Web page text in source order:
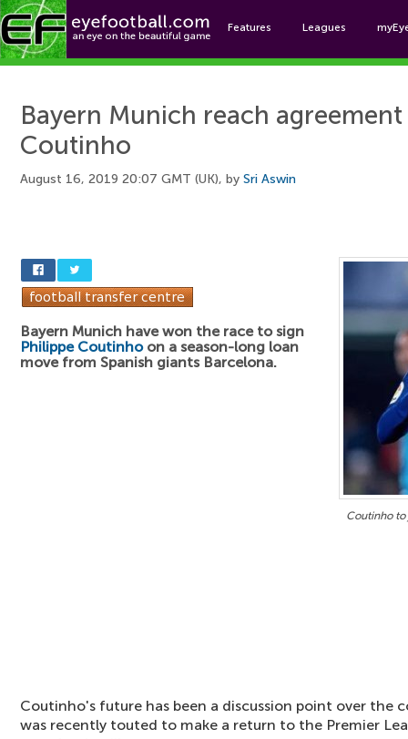
Features Leagues
Bayern Munich reach
Coutinho
August 16, 2019 20:07 GMT (UK), by Sri Aswin
Coutinho to
Bayern Munich have won the race to sign
Philippe Coutinhoon a season-long loan
move from Spanish giants Barcelona.
Coutinho's future has been a discussion point over the
was recently touted to make a return to the Premier